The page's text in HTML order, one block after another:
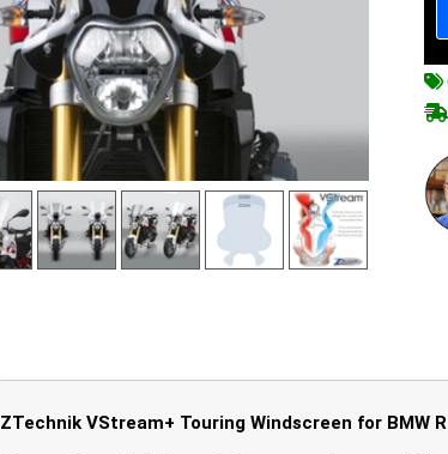
ZTechnik VStream+ Touring Windscreen for BMW